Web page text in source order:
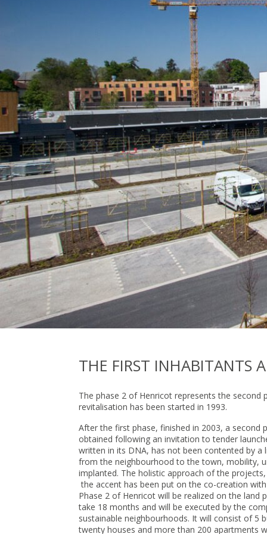
THE FIRST INHABITANTS
The phase 2 of Henricot represents the
revitalisation has been started in 1993.
After the first phase, finished in 2003, a second
obtained following an invitation to tender
written in its DNA, has not been contented by
from the neighbourhood to the town, mobility,
implanted. The holistic approach of the
the accent has been put on the co-creation
Phase 2 of Henricot will be realized on the land
take 18 months and will be executed by the
sustainable neighbourhoods. It will consist of 5
twenty houses and more than 200 apartments